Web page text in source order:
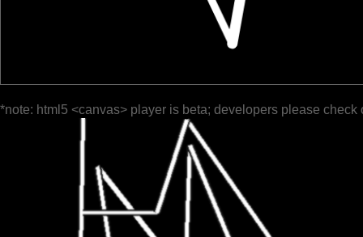
*note: html5 <canvas> player is beta; developers please check